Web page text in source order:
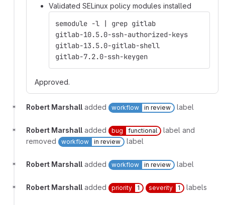
Validated SELinux policy modules installed
semodule -l | grep gitlab
gitlab-10.5.0-ssh-authorized-keys
gitlab-13.5.0-gitlab-shell
gitlab-7.2.0-ssh-keygen
Approved.
Robert Marshall added workflow in review label
Robert Marshall added bug functional
label and
removed
workflow in review label
Robert Marshall added workflow in review label
Robert Marshall added priority 1 severity 1 labels